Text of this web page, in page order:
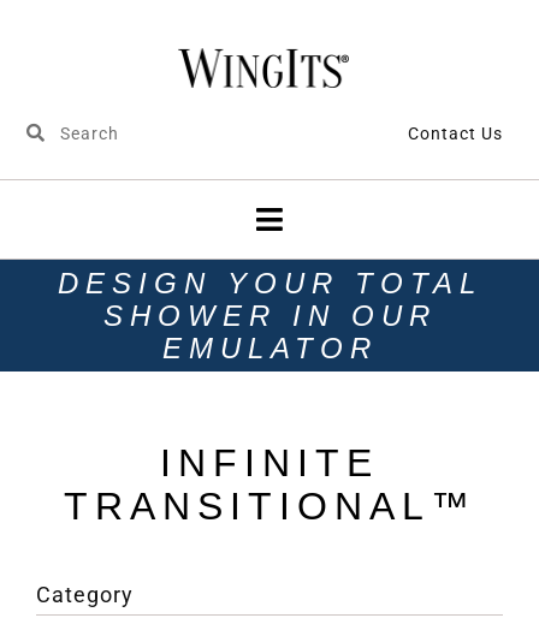
Contact Us
DESIGN YOUR TOTAL
SHOWER IN OUR
EMULATOR
INFINITE
TRANSITIONAL™
Category